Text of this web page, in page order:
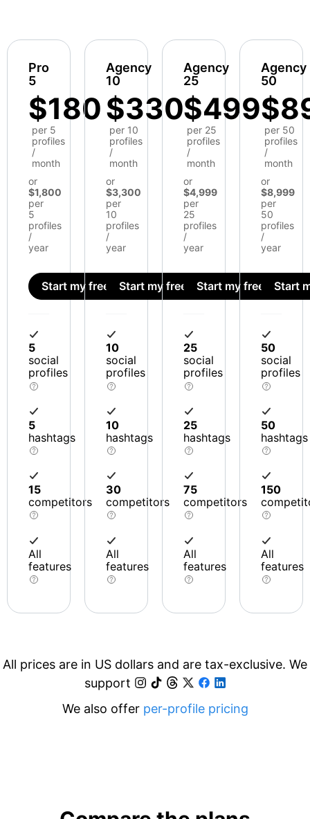
Pro
5
$180
per 5
profiles
/
month
or
$1,800
per
5
profiles
/
year
Start my free trial
5
social
profiles
5
hashtags
15
competitors
All
features
Agency
10
$330
per 10
profiles
/
month
or
$3,300
per
10
profiles
/
year
Start my free trial
10
social
profiles
10
hashtags
30
competitors
All
features
Agency
25
$499
per 25
profiles
/
month
or
$4,999
per
25
profiles
/
year
Start my free trial
25
social
profiles
25
hashtags
75
competitors
All
features
Agency
50
per 50
profiles
/
month
or
$8,999
per
50
profiles
/
year
Start
50
social
profiles
50
hashtags
150
All
features
All prices are in US dollars and are tax-exclusive. We
support
We also offer per-profile pricing